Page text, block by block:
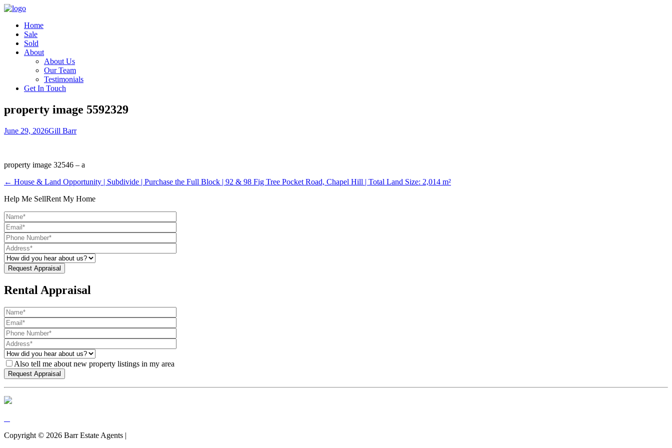
Home
Sale
Sold
About
About Us
Our Team
Testimonials
Get In Touch
property image 5592329
June 29, 2026Gill Barr
property image 32546 – a
← House & Land Opportunity | Subdivide | Purchase the Full Block | 92 & 98 Fig Tree Pocket Road, Chapel Hill | Total Land Size: 2,014 m²
Help Me SellRent My Home
Rental Appraisal
Also tell me about new property listings in my area
Copyright © 2026 Barr Estate Agents |